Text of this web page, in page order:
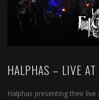
HALPHAS – LIVE
Halphas presenting their